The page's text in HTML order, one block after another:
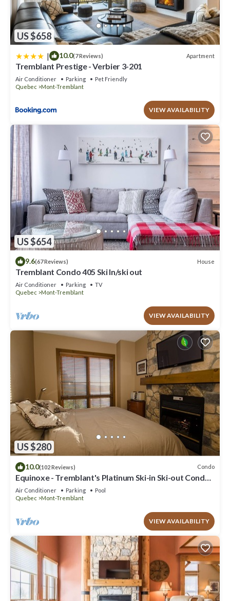
US $658
| 10.0(7 Reviews) Apartment
Tremblant Prestige - Verbier 3-201
Air Conditioner Parking
Pet Friendly
Quebec
Mont-Tremblant
VIEW AVAILABILITY
US $654
9.6(67 Reviews) House
Tremblant Condo 405 Ski In/ski out
Air Conditioner Parking
TV
Quebec
Mont-Tremblant
VIEW AVAILABILITY
US $280
10.0(102 Reviews) Condo
Equinoxe - Tremblant's Platinum Ski-in Ski-out Condo -
Amazing Views
Air Conditioner Parking
Pool
Quebec
Mont-Tremblant
VIEW AVAILABILITY